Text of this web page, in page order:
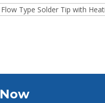
Type Solder Tip with